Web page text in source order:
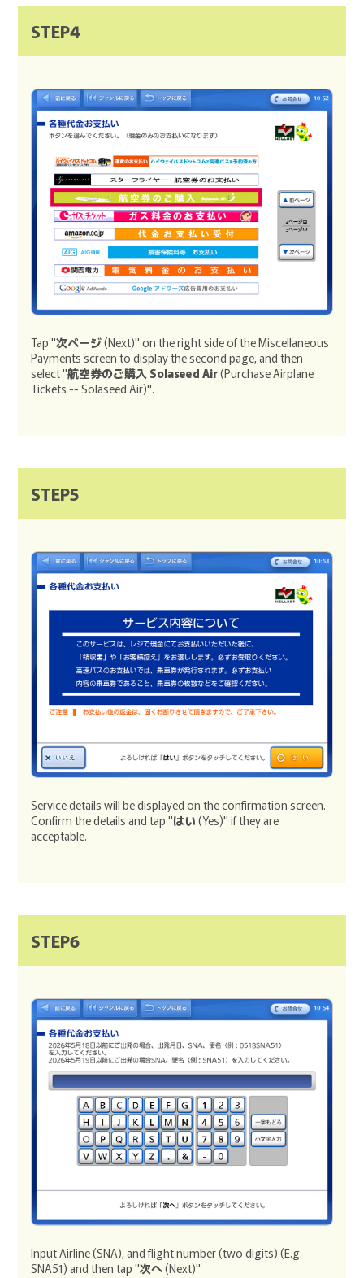
STEP4
Tap "次ページ(Next)" on the right side of the Miscellaneous
Payments screen to display the second page, and then
select "航空券のご購入 Solaseed Air(Purchase Airplane
Tickets -- Solaseed Air)".
STEP5
Service details will be displayed on the confirmation screen.
Confirm the details and tap "はい (Yes)" if they are
acceptable.
STEP6
Input Airline (SNA), and flight number (two digits) (E.g:
SNA51) and then tap "次へ(Next)"